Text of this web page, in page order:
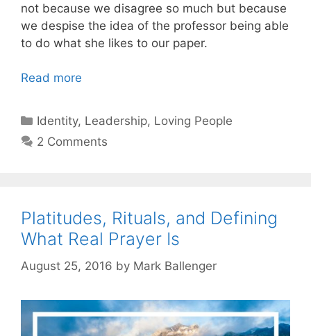
not because we disagree so much but because
we despise the idea of the professor being able
to do what she likes to our paper.
Read more
Categories
Identity, Leadership, Loving People
2 Comments
Platitudes, Rituals, and Defining
What Real Prayer Is
August 25, 2016 by Mark Ballenger